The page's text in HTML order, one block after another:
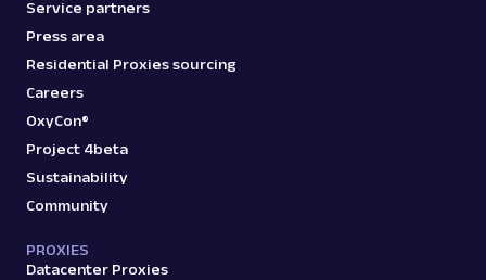
Service partners
Press area
Residential Proxies sourcing
Careers
OxyCon®
Project 4beta
Sustainability
Community
PROXIES
Datacenter Proxies